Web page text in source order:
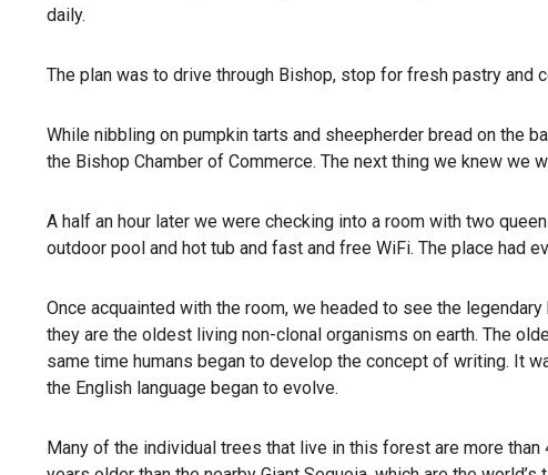
daily.
The plan was to drive through Bishop, stop for fresh pastry and
While nibbling on pumpkin tarts and sheepherder bread on the
the Bishop Chamber of Commerce. The next thing we knew
A half an hour later we were checking into a room with two
outdoor pool and hot tub and fast and free WiFi. The place had
Once acquainted with the room, we headed to see the
they are the oldest living non-clonal organisms on earth. The
same time humans began to develop the concept of writing. It
the English language began to evolve.
Many of the individual trees that live in this forest are more